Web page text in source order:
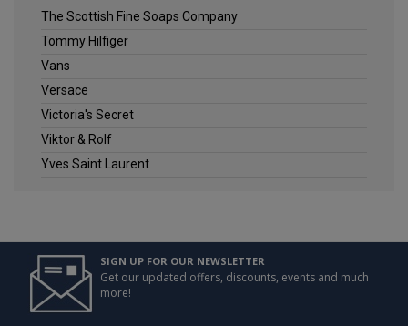
The Scottish Fine Soaps Company
Tommy Hilfiger
Vans
Versace
Victoria's Secret
Viktor & Rolf
Yves Saint Laurent
SIGN UP FOR OUR NEWSLETTER
Get our updated offers, discounts, events and much
more!